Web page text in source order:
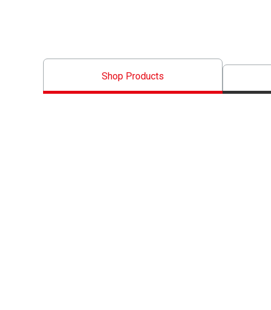
Shop Products